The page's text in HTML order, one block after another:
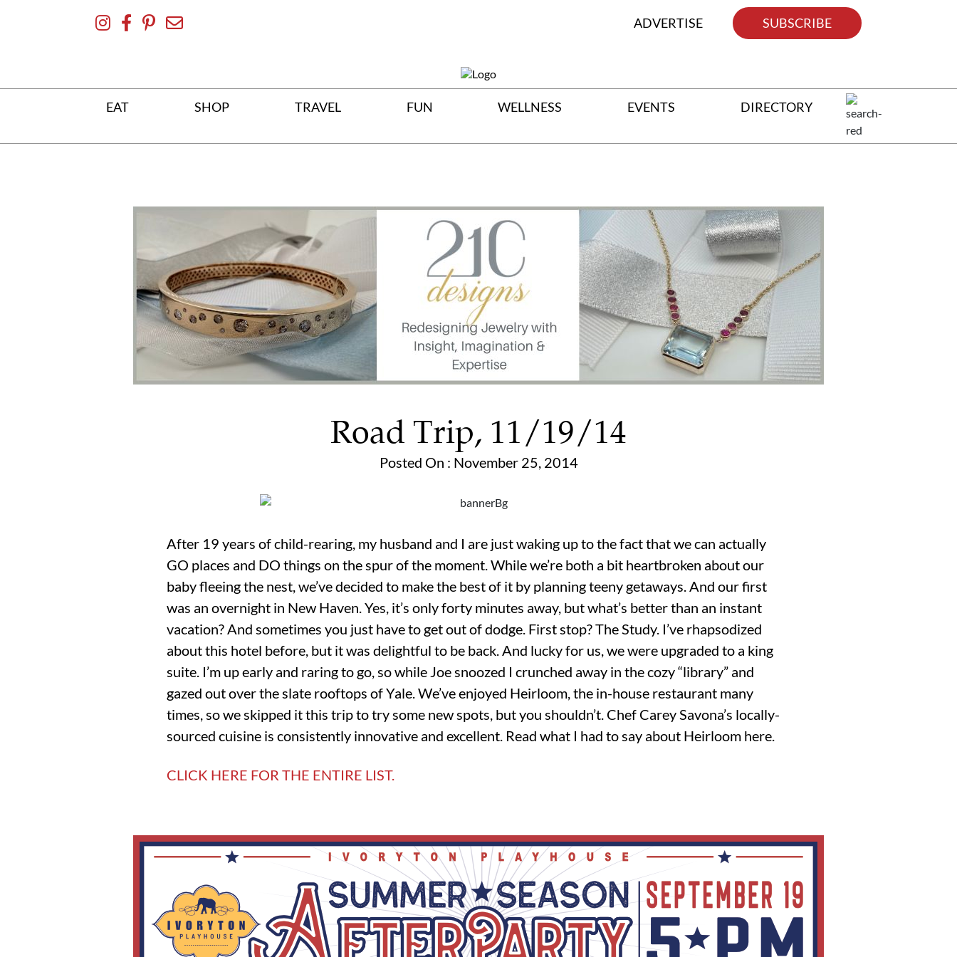
ADVERTISE SUBSCRIBE
EAT SHOP TRAVEL FUN WELLNESS EVENTS DIRECTORY
Road Trip, 11/19/14
Posted On : November 25, 2014
After 19 years of child-rearing, my husband and I are just waking up to the fact that we can actually
GO places and DO things on the spur of the moment. While we’re both a bit heartbroken about our
baby fleeing the nest, we’ve decided to make the best of it by planning teeny getaways. And our first
was an overnight in New Haven. Yes, it’s only forty minutes away, but what’s better than an instant
vacation? And sometimes you just have to get out of dodge. First stop? The Study. I’ve rhapsodized
about this hotel before, but it was delightful to be back. And lucky for us, we were upgraded to a king
suite. I’m up early and raring to go, so while Joe snoozed I crunched away in the cozy “library” and
gazed out over the slate rooftops of Yale. We’ve enjoyed Heirloom, the in-house restaurant many
times, so we skipped it this trip to try some new spots, but you shouldn’t. Chef Carey Savona’s locally-
sourced cuisine is consistently innovative and excellent. Read what I had to say about Heirloom here.
CLICK HERE FOR THE ENTIRE LIST.